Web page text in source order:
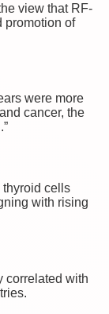
view that RF-
promotion of
were more
cancer, the
cells
with rising
correlated with